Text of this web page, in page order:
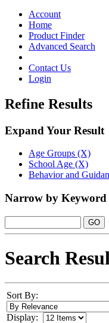
navigationAccount
Home
Product Finder
Advanced Search
Contact Us
Login
Refine Results
Expand Your Result
Age Groups (X)
School Age (X)
Behavior and
Narrow by Keyword
Search
Sort By:
Display: